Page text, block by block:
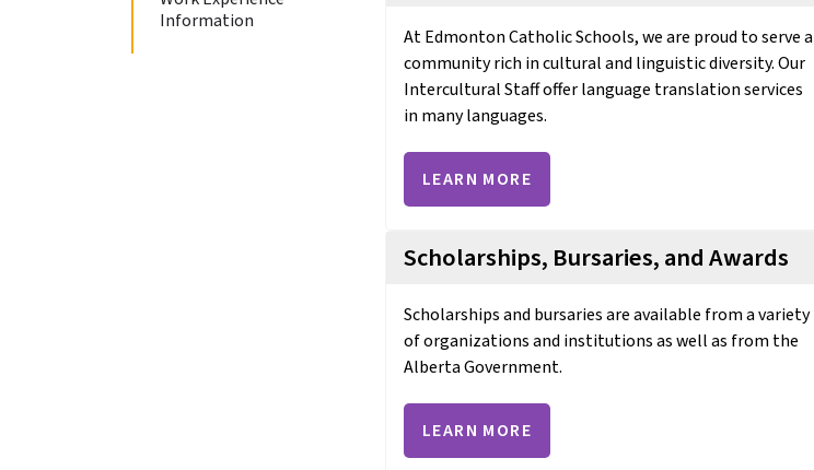
Information
At Edmonton Catholic Schools, we are proud to serve a
community rich in cultural and linguistic diversity. Our
Intercultural Staff offer language translation services
in many languages.
LEARN MORE
Scholarships, Bursaries, and Awards
Scholarships and bursaries are available from a variety
of organizations and institutions as well as from the
Alberta Government.
LEARN MORE